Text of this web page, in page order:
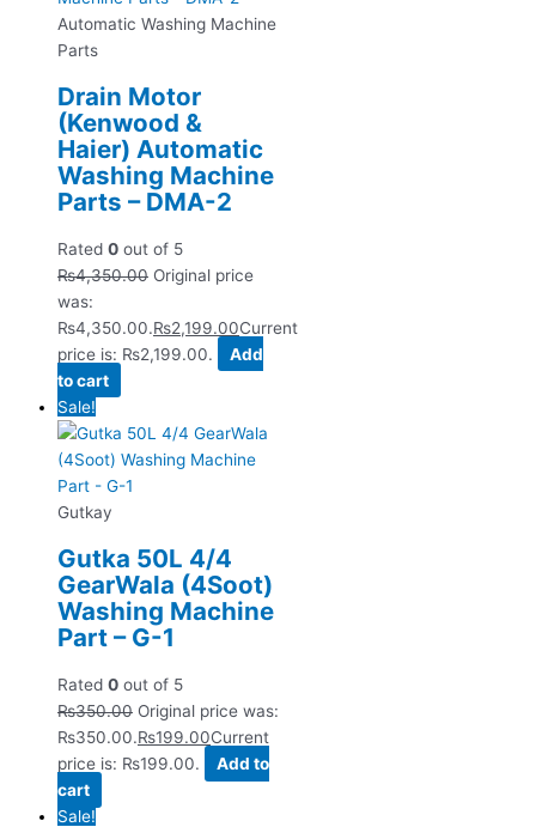
Automatic Washing Machine
Parts
Drain Motor
(Kenwood &
Haier) Automatic
Washing Machine
Parts – DMA-2
Rated 0 out of 5
₨4,350.00 Original price
was:
₨4,350.00.₨2,199.00Current
price is: ₨2,199.00.
Add
to cart
Sale!
Gutkay
Gutka 50L 4/4
GearWala (4Soot)
Washing Machine
Part – G-1
Rated 0 out of 5
₨350.00 Original price was:
₨350.00.₨199.00Current
price is: ₨199.00.
Add to
cart
Sale!